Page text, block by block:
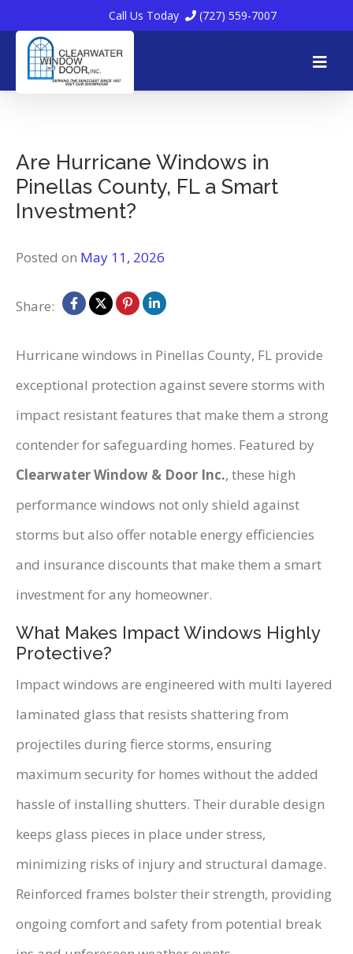
content
Call Us Today (727) 559-7007
Are Hurricane Windows in
Pinellas County, FL a Smart
Investment?
Posted on May 11, 2026
Share:
Hurricane windows in Pinellas County, FL provide
exceptional protection against severe storms with
impact resistant features that make them a strong
contender for safeguarding homes. Featured by
Clearwater Window & Door Inc., these high
performance windows not only shield against
storms but also offer notable energy efficiencies
and insurance discounts that make them a smart
investment for any homeowner.
What Makes Impact Windows Highly
Protective?
Impact windows are engineered with multi layered
laminated glass that resists shattering from
projectiles during fierce storms, ensuring
maximum security for homes without the added
hassle of installing shutters. Their durable design
keeps glass pieces in place under stress,
minimizing risks of injury and structural damage.
Reinforced frames bolster their strength, providing
ongoing comfort and safety from potential break